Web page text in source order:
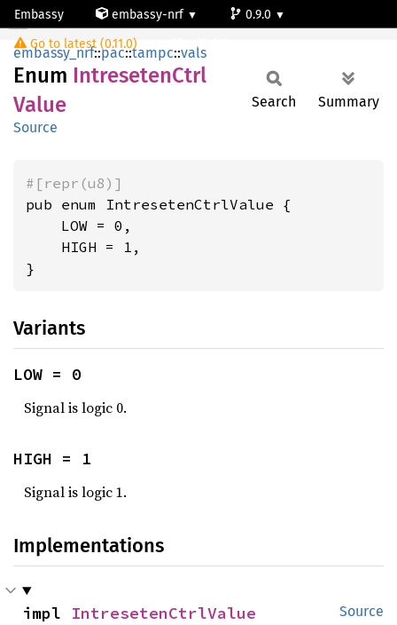
Embassy embassy-nrf
0.9.0
Go to latest (0.11.0)
nrf54l15-app-ns
IntresetenCtrlValue
embassy_nrf::pac::tampc::vals
Enum IntresetenCtrl
Value
Source
Search Summary
#[repr(u8)]
pub enum IntresetenCtrlValue {
    LOW = 0,
    HIGH = 1,
}
Variants
LOW = 0
Signal is logic 0.
HIGH = 1
Signal is logic 1.
Implementations
Source
impl IntresetenCtrlValue